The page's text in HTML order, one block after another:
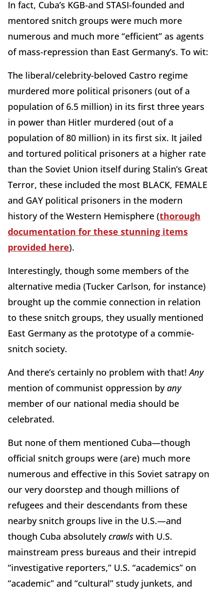
In fact, Cuba’s KGB-and STASI-founded and
mentored snitch groups were much more
numerous and much more “efficient” as agents
of mass-repression than East Germany’s. To wit:
The liberal/celebrity-beloved Castro regime
murdered more political prisoners (out of a
population of 6.5 million) in its first three years
in power than Hitler murdered (out of a
population of 80 million) in its first six. It jailed
and tortured political prisoners at a higher rate
than the Soviet Union itself during Stalin’s Great
Terror, these included the most BLACK, FEMALE
and GAY political prisoners in the modern
history of the Western Hemisphere (thorough
documentation for these stunning items
provided here).
Interestingly, though some members of the
alternative media (Tucker Carlson, for instance)
brought up the commie connection in relation
to these snitch groups, they usually mentioned
East Germany as the prototype of a commie-
snitch society.
And there’s certainly no problem with that! Any
mention of communist oppression byany
member of our national media should be
celebrated.
But none of them mentioned Cuba—though
official snitch groups were (are) much more
numerous and effective in this Soviet satrapy on
our very doorstep and though millions of
refugees and their descendants from these
nearby snitch groups live in the U.S.—and
though Cuba absolutelycrawls with U.S.
mainstream press bureaus and their intrepid
“investigative reporters,” U.S. “academics” on
“academic” and “cultural” study junkets, and